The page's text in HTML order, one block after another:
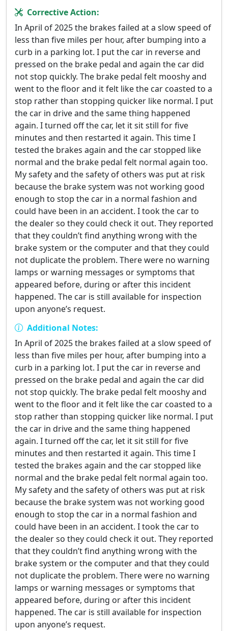
Corrective Action:
In April of 2025 the brakes failed at a slow speed of
less than five miles per hour, after bumping into a
curb in a parking lot. I put the car in reverse and
pressed on the brake pedal and again the car did
not stop quickly. The brake pedal felt mooshy and
went to the floor and it felt like the car coasted to a
stop rather than stopping quicker like normal. I put
the car in drive and the same thing happened
again. I turned off the car, let it sit still for five
minutes and then restarted it again. This time I
tested the brakes again and the car stopped like
normal and the brake pedal felt normal again too.
My safety and the safety of others was put at risk
because the brake system was not working good
enough to stop the car in a normal fashion and
could have been in an accident. I took the car to
the dealer so they could check it out. They reported
that they couldn’t find anything wrong with the
brake system or the computer and that they could
not duplicate the problem. There were no warning
lamps or warning messages or symptoms that
appeared before, during or after this incident
happened. The car is still available for inspection
upon anyone’s request.
Additional Notes:
In April of 2025 the brakes failed at a slow speed of
less than five miles per hour, after bumping into a
curb in a parking lot. I put the car in reverse and
pressed on the brake pedal and again the car did
not stop quickly. The brake pedal felt mooshy and
went to the floor and it felt like the car coasted to a
stop rather than stopping quicker like normal. I put
the car in drive and the same thing happened
again. I turned off the car, let it sit still for five
minutes and then restarted it again. This time I
tested the brakes again and the car stopped like
normal and the brake pedal felt normal again too.
My safety and the safety of others was put at risk
because the brake system was not working good
enough to stop the car in a normal fashion and
could have been in an accident. I took the car to
the dealer so they could check it out. They reported
that they couldn’t find anything wrong with the
brake system or the computer and that they could
not duplicate the problem. There were no warning
lamps or warning messages or symptoms that
appeared before, during or after this incident
happened. The car is still available for inspection
upon anyone’s request.